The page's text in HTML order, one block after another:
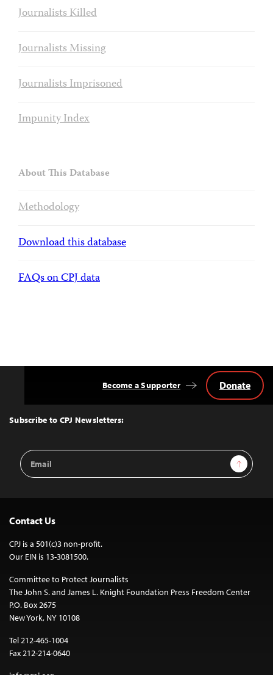
Journalists Killed
Journalists Missing
Journalists Imprisoned
Impunity Index
About This Database
Methodology
Download this database
FAQs on CPJ data
Top
Subscribe to CPJ Newsletters:
Email
Address
Sign Up
Become a Supporter Donate
Contact Us
CPJ is a 501(c)3 non-profit.
Our EIN is 13-3081500.
Committee to Protect Journalists
The John S. and James L. Knight Foundation Press Freedom Center
P.O. Box 2675
New York, NY 10108
Tel 212-465-1004
Fax 212-214-0640